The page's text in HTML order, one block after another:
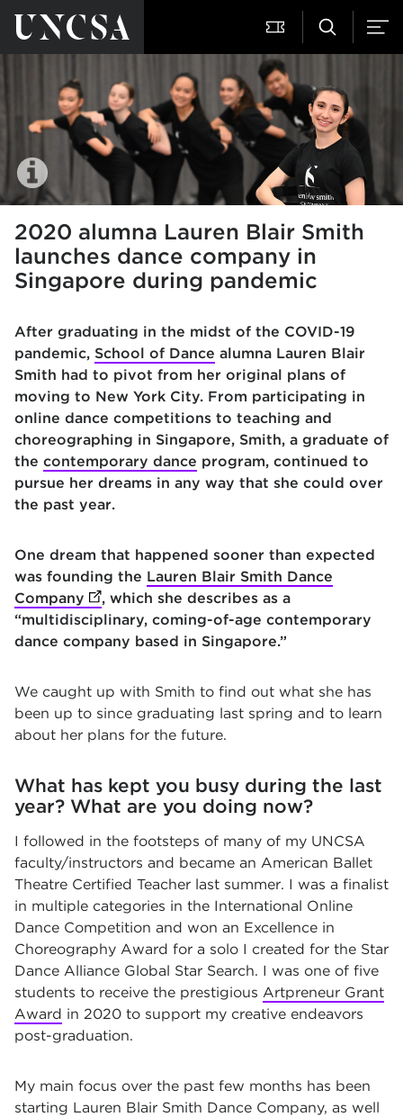
2020 alumna Lauren Blair Smith
launches dance company in
Singapore during pandemic
After graduating in the midst of the COVID-19
pandemic, School of Dance alumna Lauren Blair
Smith had to pivot from her original plans of
moving to New York City. From participating in
online dance competitions to teaching and
choreographing in Singapore, Smith, a graduate of
the contemporary dance program, continued to
pursue her dreams in any way that she could over
the past year.
One dream that happened sooner than expected
was founding the Lauren Blair Smith Dance
Company (opens in new tab)
, which she describes as a
“multidisciplinary, coming-of-age contemporary
dance company based in Singapore.”
We caught up with Smith to find out what she has
been up to since graduating last spring and to learn
about her plans for the future.
What has kept you busy during the last
year? What are you doing now?
I followed in the footsteps of many of my UNCSA
faculty/instructors and became an American Ballet
Theatre Certified Teacher last summer. I was a finalist
in multiple categories in the International Online
Dance Competition and won an Excellence in
Choreography Award for a solo I created for the Star
Dance Alliance Global Star Search. I was one of five
students to receive the prestigious Artpreneur Grant
Award in 2020 to support my creative endeavors
post-graduation.
My main focus over the past few months has been
starting Lauren Blair Smith Dance Company, as well